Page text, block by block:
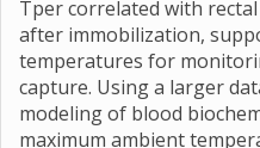
Tper correlated with
after immobilization,
temperatures for
capture. Using a larger
modeling of blood
maximum ambient